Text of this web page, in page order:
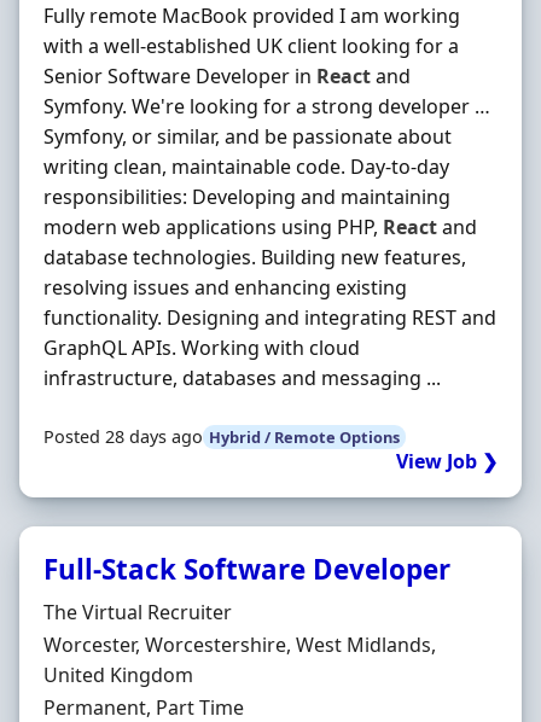
Fully remote MacBook provided I am working
with a well-established UK client looking for a
Senior Software Developer in Reactand
Symfony. We're looking for a strong developer …
Symfony, or similar, and be passionate about
writing clean, maintainable code. Day-to-day
responsibilities: Developing and maintaining
modern web applications using PHP, Reactand
database technologies. Building new features,
resolving issues and enhancing existing
functionality. Designing and integrating REST and
GraphQL APIs. Working with cloud
infrastructure, databases and messaging ...
Posted 28 days ago Hybrid / Remote Options
View Job ❯
Full-Stack Software Developer
Hiring Organisation
The Virtual Recruiter
Location
Worcester, Worcestershire, West Midlands,
United Kingdom
Employment Type
Permanent, Part Time